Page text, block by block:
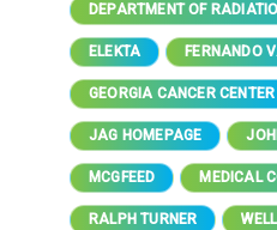
DEPARTMENT OF
ELEKTA FERNANDO
GEORGIA CANCER CENTER
JAG HOMEPAGE
MCGFEED MEDICAL
RALPH TURNER